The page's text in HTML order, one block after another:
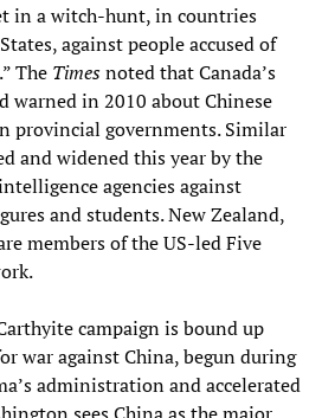
in a witch-hunt, in countries
against people accused of
The Timesnoted that Canada’s
warned in 2010 about Chinese
provincial governments. Similar
and widened this year by the
agencies against
and students. New Zealand,
members of the US-led Five
campaign is bound up
war against China, begun during
administration and accelerated
sees China as the major